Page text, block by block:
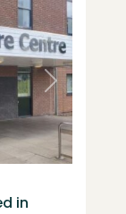
Next
in